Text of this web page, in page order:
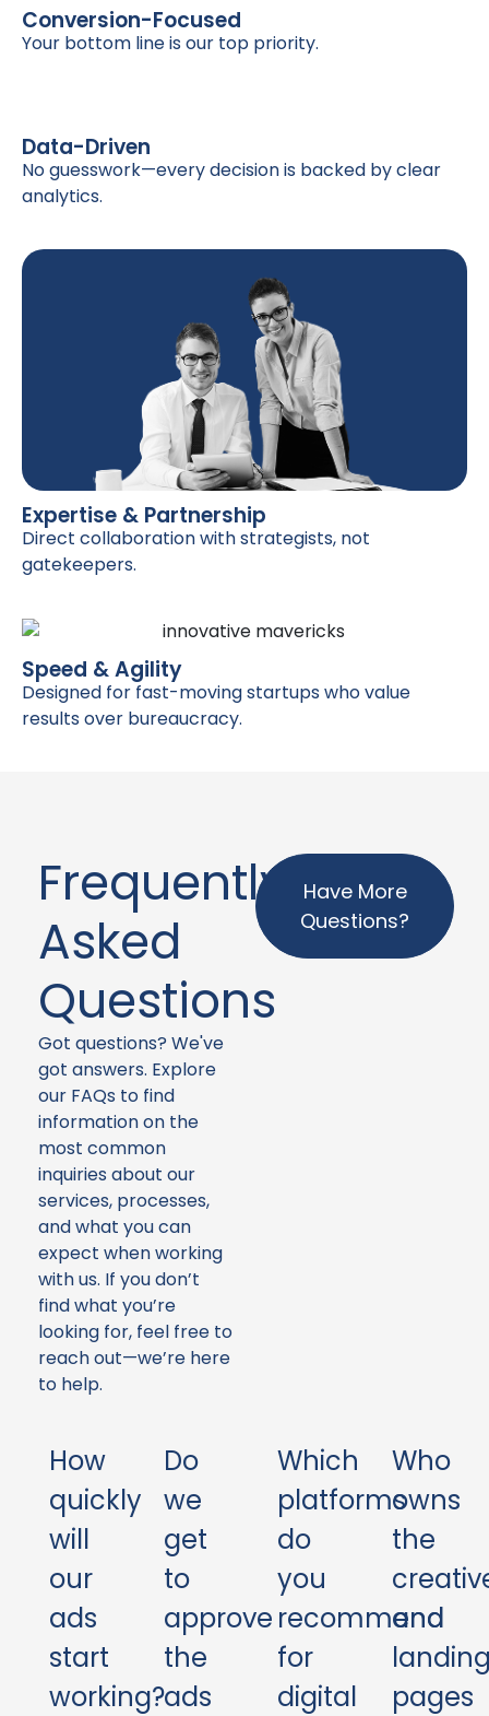
Conversion-Focused
Your bottom line is our top priority.
Data-Driven
No guesswork—every decision is backed by clear
analytics.
Expertise & Partnership
Direct collaboration with strategists, not
gatekeepers.
Speed & Agility
Designed for fast-moving startups who value
results over bureaucracy.
Frequently
Asked
Questions
Got questions? We've
got answers. Explore
our FAQs to find
information on the
most common
inquiries about our
services, processes,
and what you can
expect when working
with us. If you don’t
find what you’re
looking for, feel free to
reach out—we’re here
to help.
Have More
Questions?
How
quickly
will
our
ads
start
working?
Do
we
get
to
approve
the
ads
Which
platforms
do
you
recommend
for
digital
Who
owns
the
and
pages